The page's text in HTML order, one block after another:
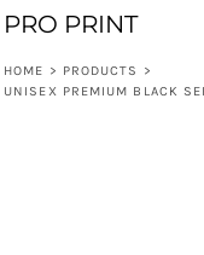
PRO PRINT
HOME > PRODUCTS
>
UNISEX PREMIUM BLACK